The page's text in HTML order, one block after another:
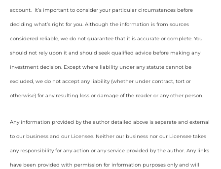
account. It’s important to consider your particular circumstances before
deciding what’s right for you. Although the information is from sources
considered reliable, we do not guarantee that it is accurate or complete. You
should not rely upon it and should seek qualified advice before making any
investment decision. Except where liability under any statute cannot be
excluded, we do not accept any liability (whether under contract, tort or
otherwise) for any resulting loss or damage of the reader or any other person.
Any information provided by the author detailed above is separate and external
to our business and our Licensee. Neither our business nor our Licensee takes
any responsibility for any action or any service provided by the author. Any links
have been provided with permission for information purposes only and will